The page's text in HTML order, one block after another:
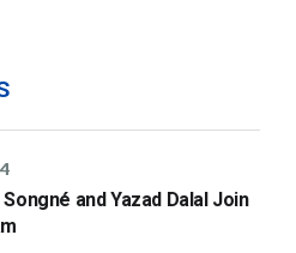
and Yazad Dalal Join